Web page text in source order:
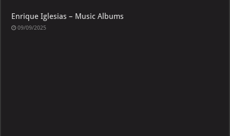
Enrique Iglesias – Music Albums
09/09/2025